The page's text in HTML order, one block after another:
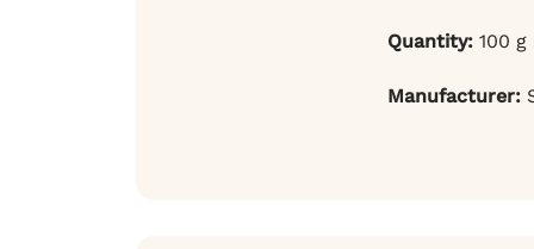
Quantity: 100
Manufacturer: